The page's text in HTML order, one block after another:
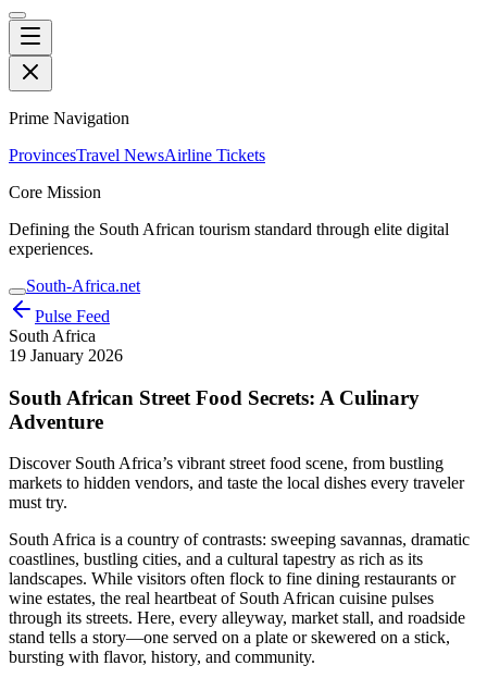
Prime Navigation
ProvincesTravel NewsAirline Tickets
Core Mission
Defining the South African tourism standard through elite digital
experiences.
South-Africa.net
Pulse Feed
South Africa
19 January 2026
South African Street Food Secrets: A Culinary
Adventure
Discover South Africa’s vibrant street food scene, from bustling
markets to hidden vendors, and taste the local dishes every traveler
must try.
South Africa is a country of contrasts: sweeping savannas, dramatic
coastlines, bustling cities, and a cultural tapestry as rich as its
landscapes. While visitors often flock to fine dining restaurants or
wine estates, the real heartbeat of South African cuisine pulses
through its streets. Here, every alleyway, market stall, and roadside
stand tells a story—one served on a plate or skewered on a stick,
bursting with flavor, history, and community.